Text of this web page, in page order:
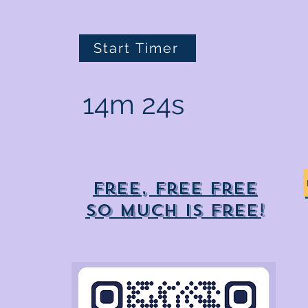
Start Timer
14m 24s
Free, free free
So much is free!